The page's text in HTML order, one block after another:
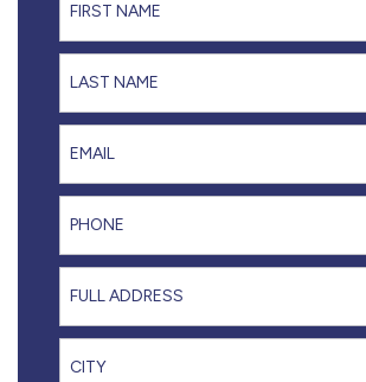
Last Name
Email
Phone
Full Address
City